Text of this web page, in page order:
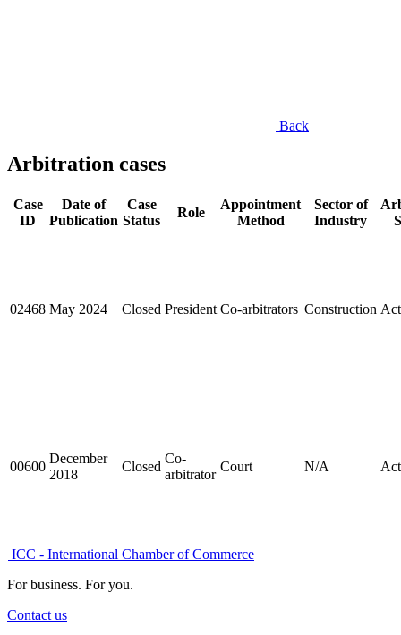
Back
Arbitration cases
Case
ID
Date of
Publication
Case
Status
Role
Appointment
Method
Sector of
Industry
02468 May 2024 Closed President Co-arbitrators Construction
00600
December
2018
Closed
Co-
arbitrator
Court N/A
ICC - International Chamber of Commerce
For business. For you.
Contact us